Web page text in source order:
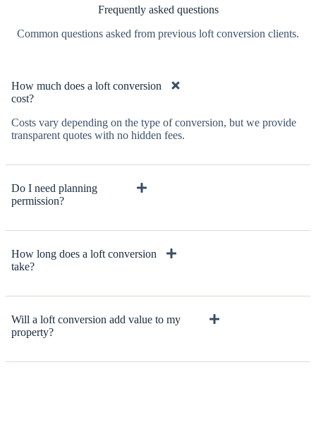
Frequently asked questions
Common questions asked from previous loft conversion clients.
How much does a loft conversion
cost?
Costs vary depending on the type of conversion, but we provide
transparent quotes with no hidden fees.
Do I need planning
permission?
How long does a loft conversion
take?
Will a loft conversion add value to my
property?